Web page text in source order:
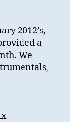
2012’s,
a
We